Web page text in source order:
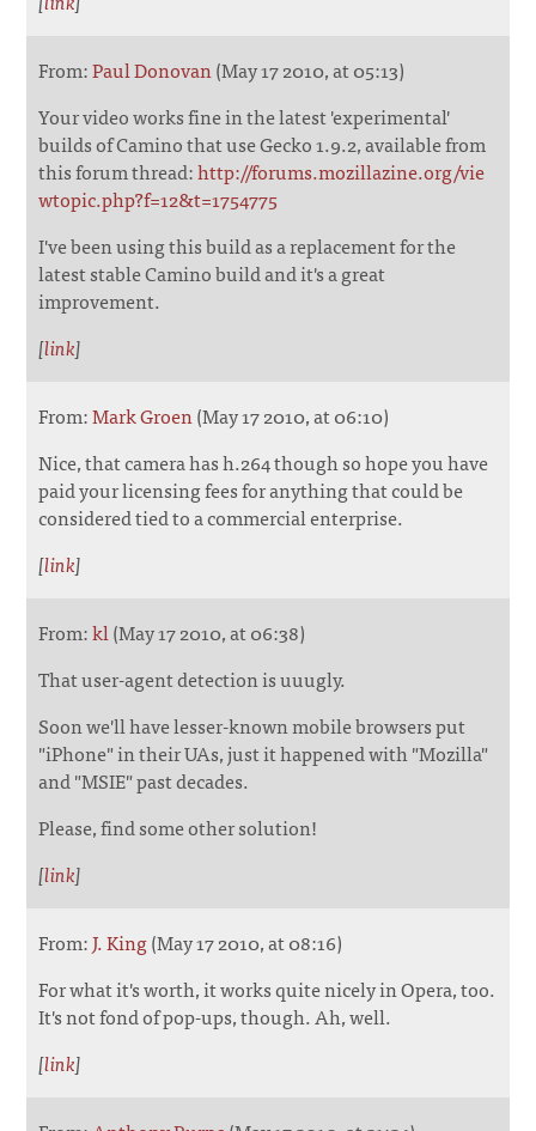
From:Paul Donovan(May 17 2010, at 05:13)
Your video works fine in the latest 'experimental'
builds of Camino that use Gecko 1.9.2, available from
this forum thread:http://forums.mozillazine.org/vie
wtopic.php?f=12&t=1754775
I've been using this build as a replacement for the
latest stable Camino build and it's a great
improvement.
[link]
From:Mark Groen(May 17 2010, at 06:10)
Nice, that camera has h.264 though so hope you have
paid your licensing fees for anything that could be
considered tied to a commercial enterprise.
[link]
From:kl(May 17 2010, at 06:38)
That user-agent detection is uuugly.
Soon we'll have lesser-known mobile browsers put
"iPhone" in their UAs, just it happened with "Mozilla"
and "MSIE" past decades.
Please, find some other solution!
[link]
From:J. King(May 17 2010, at 08:16)
For what it's worth, it works quite nicely in Opera, too.
It's not fond of pop-ups, though. Ah, well.
[link]